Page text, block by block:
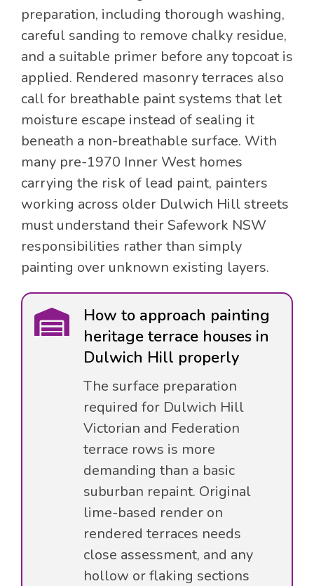
preparation, including thorough washing,
careful sanding to remove chalky residue,
and a suitable primer before any topcoat is
applied. Rendered masonry terraces also
call for breathable paint systems that let
moisture escape instead of sealing it
beneath a non-breathable surface. With
many pre-1970 Inner West homes
carrying the risk of lead paint, painters
working across older Dulwich Hill streets
must understand their Safework NSW
responsibilities rather than simply
painting over unknown existing layers.
How to approach painting
heritage terrace houses in
Dulwich Hill properly
The surface preparation
required for Dulwich Hill
Victorian and Federation
terrace rows is more
demanding than a basic
suburban repaint. Original
lime-based render on
rendered terraces needs
close assessment, and any
hollow or flaking sections